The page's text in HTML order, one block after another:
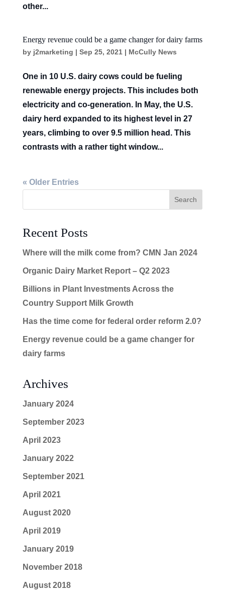
other...
Energy revenue could be a game changer for dairy farms
by j2marketing | Sep 25, 2021| McCully News
One in 10 U.S. dairy cows could be fueling
renewable energy projects. This includes both
electricity and co-generation. In May, the U.S.
dairy herd expanded to its highest level in 27
years, climbing to over 9.5 million head. This
contrasts with a rather tight window...
« Older Entries
Recent Posts
Where will the milk come from? CMN Jan 2024
Organic Dairy Market Report – Q2 2023
Billions in Plant Investments Across the
Country Support Milk Growth
Has the time come for federal order reform 2.0?
Energy revenue could be a game changer for
dairy farms
Archives
January 2024
September 2023
April 2023
January 2022
September 2021
April 2021
August 2020
April 2019
January 2019
November 2018
August 2018